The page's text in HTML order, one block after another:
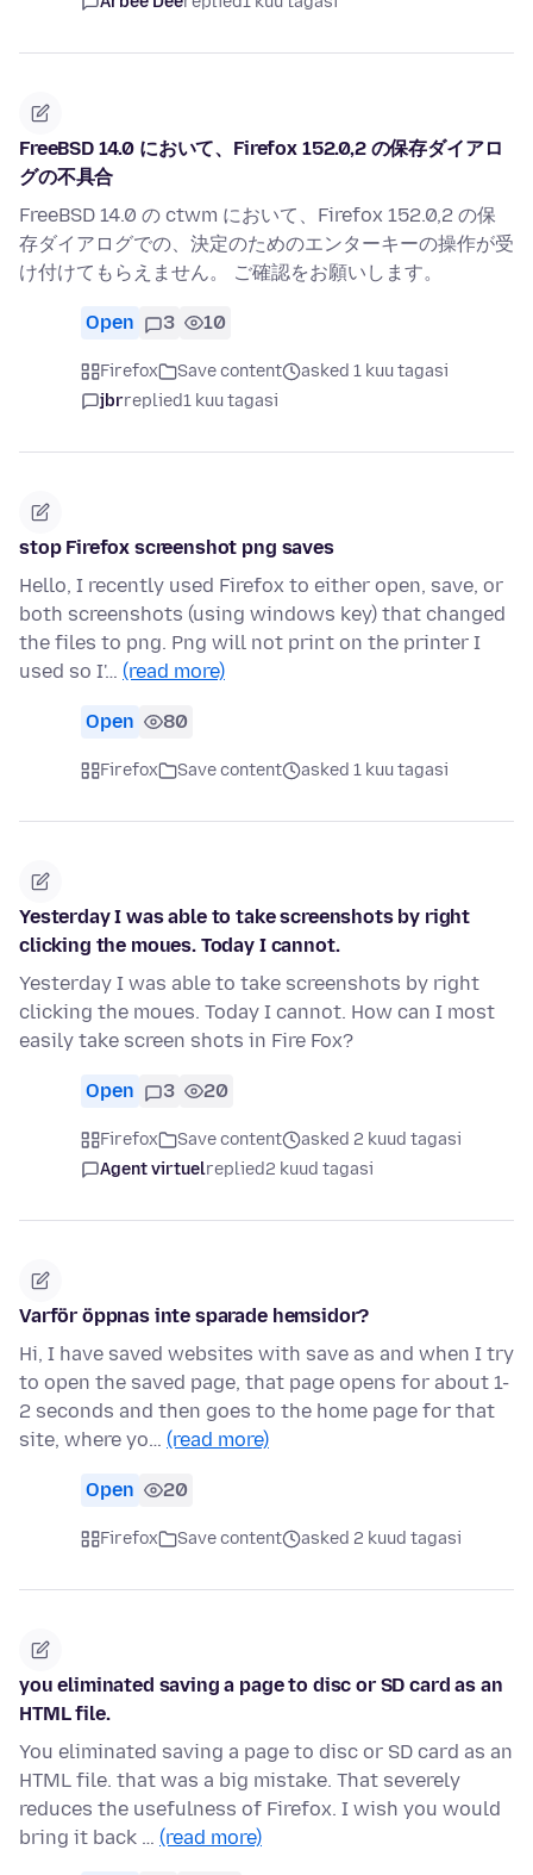
FreeBSD 14.0 において、Firefox 152.0,2 の保存ダイアロ
グの不具合
FreeBSD 14.0 の ctwm において、Firefox 152.0,2 の保
存ダイアログでの、決定のためのエンターキーの操作が受
け付けてもらえません。 ご確認をお願いします。
Open 3 10
Firefox Save content
asked 1 kuu tagasi
jbrreplied1 kuu tagasi
stop Firefox screenshot png saves
Hello, I recently used Firefox to either open, save, or
both screenshots (using windows key) that changed
the files to png. Png will not print on the printer I
used so I'… (read more)
Open 80
Firefox Save content asked 1 kuu tagasi
Yesterday I was able to take screenshots by right
clicking the moues. Today I cannot.
Yesterday I was able to take screenshots by right
clicking the moues. Today I cannot. How can I most
easily take screen shots in Fire Fox?
Open 3 20
Firefox Save content
asked 2 kuud tagasi
Agent virtuelreplied2 kuud tagasi
Varför öppnas inte sparade hemsidor?
Hi, I have saved websites with save as and when I try
to open the saved page, that page opens for about 1-
2 seconds and then goes to the home page for that
site, where yo… (read more)
Open 20
Firefox Save content asked 2 kuud tagasi
you eliminated saving a page to disc or SD card as an
HTML file.
You eliminated saving a page to disc or SD card as an
HTML file. that was a big mistake. That severely
reduces the usefulness of Firefox. I wish you would
bring it back … (read more)